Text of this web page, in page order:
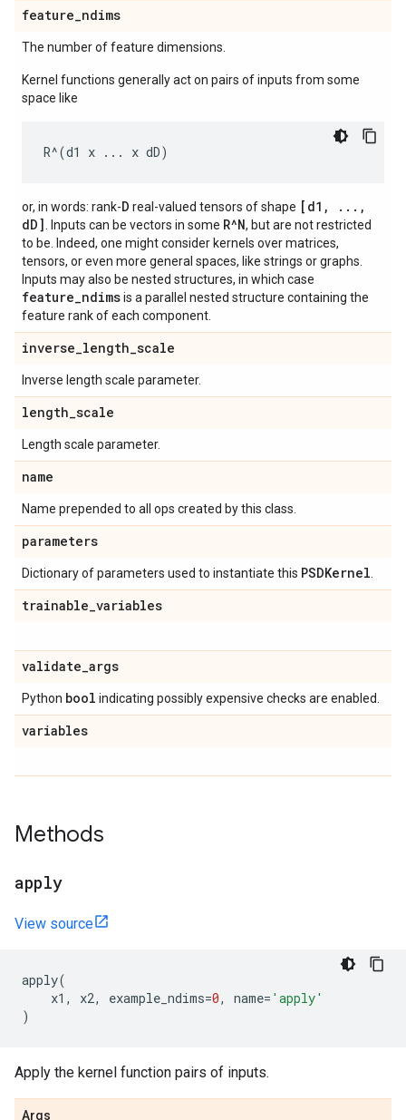
feature_ndims
The number of feature dimensions.
Kernel functions generally act on pairs of inputs from some
space like
or, in words: rank-D real-valued tensors of shape [d1, ...,
dD]
. Inputs can be vectors in some R^N, but are not restricted
to be. Indeed, one might consider kernels over matrices,
tensors, or even more general spaces, like strings or graphs.
Inputs may also be nested structures, in which case
feature_ndimsis a parallel nested structure containing the
feature rank of each component.
inverse_length_scale
Inverse length scale parameter.
length_scale
Length scale parameter.
name
Name prepended to all ops created by this class.
parameters
Dictionary of parameters used to instantiate this PSDKernel
trainable_variables
validate_args
Python bool indicating possibly expensive checks are enabled.
variables
Methods
apply
View source
apply(
x1 , x2, example_ndims=0, name= 'apply'
)
Apply the kernel function pairs of inputs.
Args